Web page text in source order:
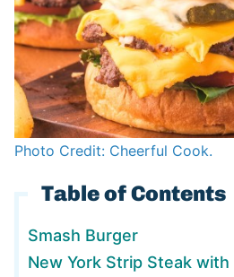
Photo Credit: Cheerful Cook.
Table of Contents
Smash Burger
New York Strip Steak with